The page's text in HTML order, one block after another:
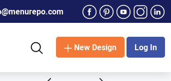
New Design Log In